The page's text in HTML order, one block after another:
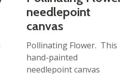
needlepoint
canvas
Pollinating Flower. This
hand-painted
needlepoint canvas